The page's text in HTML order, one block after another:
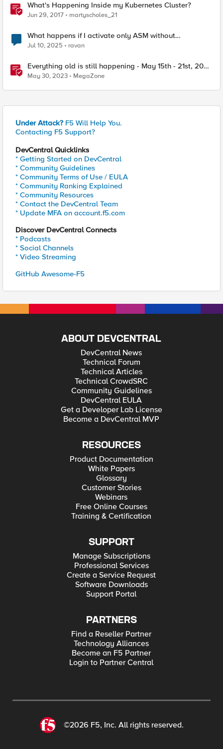
What's Happening Inside my Kubernetes Cluster?
Jun 29, 2017 martyscholes_21
What happens if I activate only ASM without
provisioning LTM?
Jul 10, 2025 ravan
Everything old is still happening - May 15th - 21st, 2023
- F5 SIRT - This Week in Security
May 30, 2023 MegaZone
Under Attack? F5 Will Help You.
Contacting F5 Support?
DevCentral Quicklinks
* Getting Started on DevCentral
* Community Guidelines
* Community Terms of Use / EULA
* Community Ranking Explained
* Community Resources
* Contact the DevCentral Team
* Update MFA on account.f5.com
Discover DevCentral Connects
* Podcasts
* Social Channels
* Video Streaming
GitHub Awesome-F5
ABOUT DEVCENTRAL
DevCentral News
Technical Forum
Technical Articles
Technical CrowdSRC
Community Guidelines
DevCentral EULA
Get a Developer Lab License
Become a DevCentral MVP
RESOURCES
Product Documentation
White Papers
Glossary
Customer Stories
Webinars
Free Online Courses
Training & Certification
SUPPORT
Manage Subscriptions
Professional Services
Create a Service Request
Software Downloads
Support Portal
PARTNERS
Find a Reseller Partner
Technology Alliances
Become an F5 Partner
Login to Partner Central
©2026 F5, Inc. All rights reserved.